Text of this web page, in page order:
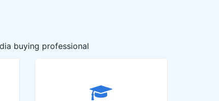
buying professional